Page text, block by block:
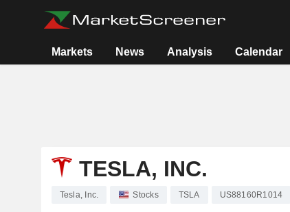
Markets News Analysis Calendar
TESLA, INC.
Tesla, Inc. Stocks TSLA US88160R1014